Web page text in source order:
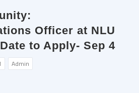
Officer at NLU
to Apply- Sep 4
Admin